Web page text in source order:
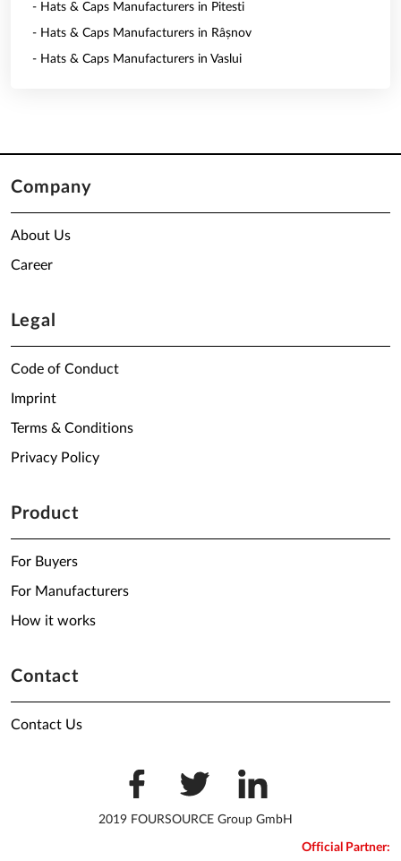
- Hats & Caps Manufacturers in Pitesti
- Hats & Caps Manufacturers in Râșnov
- Hats & Caps Manufacturers in Vaslui
Company
About Us
Career
Legal
Code of Conduct
Imprint
Terms & Conditions
Privacy Policy
Product
For Buyers
For Manufacturers
How it works
Contact
Contact Us
2019 FOURSOURCE Group GmbH
Official Partner: